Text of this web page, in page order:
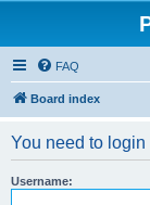
FAQ
Board index
You need to
Username: